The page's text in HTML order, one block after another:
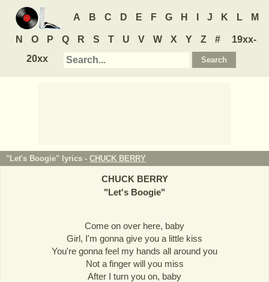
A B C D E F G H J K L M
N O P Q R S T U V W X Y Z #
19xx-
20xx
"Let's Boogie" lyrics - CHUCK BERRY
CHUCK BERRY
"Let's Boogie"
Come on over here, baby
Girl, I'm gonna give you a little kiss
You're gonna feel my hands all around you
Not a finger will you miss
After I turn you on, baby